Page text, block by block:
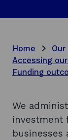
Home
Accessing
Funding
We
investment
businesses